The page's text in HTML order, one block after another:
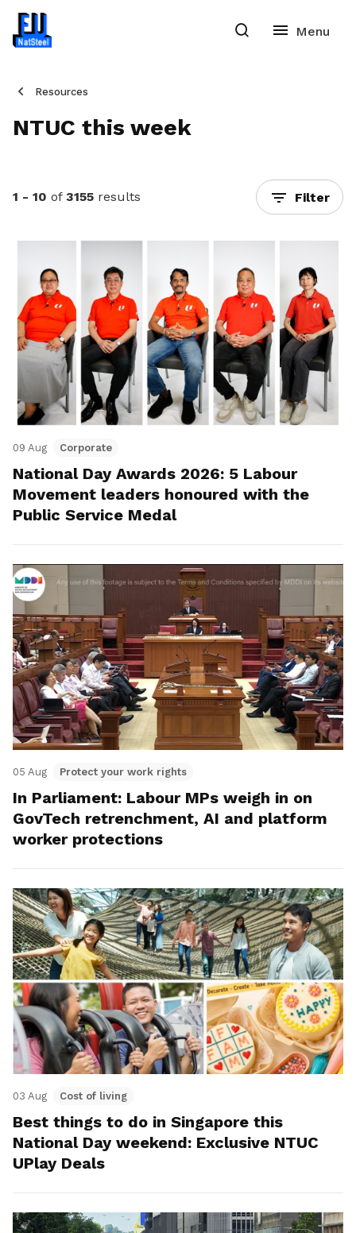
Resources
NTUC this week
1 - 10 of 3155 results Filter
09 Aug Corporate
National Day Awards 2026: 5 Labour
Movement leaders honoured with the
Public Service Medal
05 Aug Protect your work rights
In Parliament: Labour MPs weigh in on
GovTech retrenchment, AI and platform
worker protections
03 Aug Cost of living
Best things to do in Singapore this
National Day weekend: Exclusive NTUC
UPlay Deals